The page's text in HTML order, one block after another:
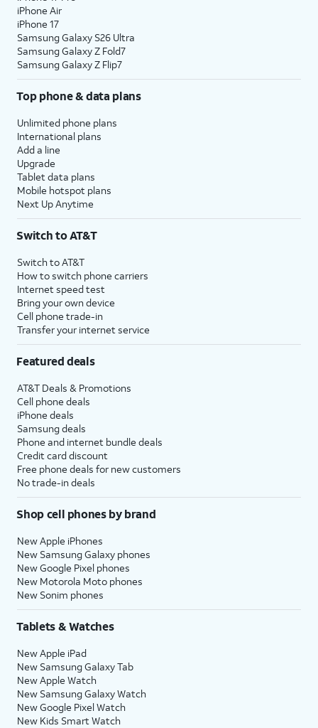
iPhone Air
iPhone 17
Samsung Galaxy S26 Ultra
Samsung Galaxy Z Fold7
Samsung Galaxy Z Flip7
Top phone & data plans
Unlimited phone plans
International plans
Add a line
Upgrade
Tablet data plans
Mobile hotspot plans
Next Up Anytime
Switch to AT&T
Switch to AT&T
How to switch phone carriers
Internet speed test
Bring your own device
Cell phone trade-in
Transfer your internet service
Featured deals
AT&T Deals & Promotions
Cell phone deals
iPhone deals
Samsung deals
Phone and internet bundle deals
Credit card discount
Free phone deals for new customers
No trade-in deals
Shop cell phones by brand
New Apple iPhones
New Samsung Galaxy phones
New Google Pixel phones
New Motorola Moto phones
New Sonim phones
Tablets & Watches
New Apple iPad
New Samsung Galaxy Tab
New Apple Watch
New Samsung Galaxy Watch
New Google Pixel Watch
New Kids Smart Watch